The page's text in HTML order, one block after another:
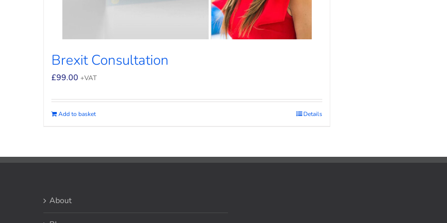
Brexit Consultation
£99.00 +VAT
Add to basket Details
About